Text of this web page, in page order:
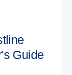
Guide